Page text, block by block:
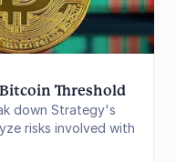
Threshold
down Strategy's
risks involved with